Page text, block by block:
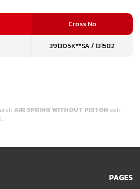
Cross No
391305K**SA / 131582
AIR SPRING WITHOUT PISTON adlı
PAGES